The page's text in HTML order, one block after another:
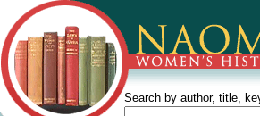
Search by author, title,